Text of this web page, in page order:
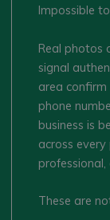
Impossible
Real photos
signal
area
phone
business is
across
professional,
These are